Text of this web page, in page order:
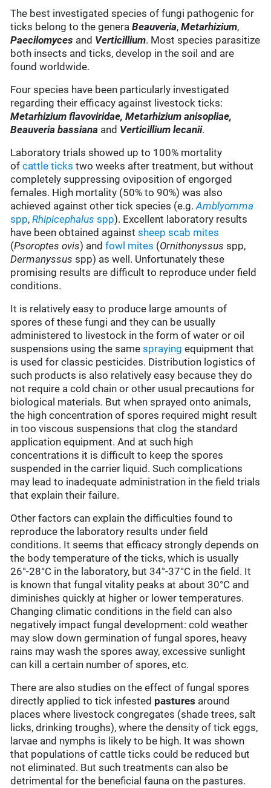
The best investigated species of fungi pathogenic for
ticks belong to the generaBeauveria,Metarhizium,
Paecilomyces and Verticillium. Most species parasitize
both insects and ticks, develop in the soil and are
found worldwide.
Four species have been particularly investigated
regarding their efficacy against livestock ticks:
Metarhizium flavoviridae, Metarhizium anisopliae,
Beauveria bassiana and Verticillium lecanii.
Laboratory trials showed up to 100% mortality
ofcattle ticks two weeks after treatment, but without
completely suppressing oviposition of engorged
females. High mortality (50% to 90%) was also
achieved against other tick species (e.g.Amblyomma
spp,Rhipicephalusspp). Excellent laboratory results
have been obtained againstsheep scab mites
(Psoroptes ovis) andfowl mites (Ornithonyssus spp,
Dermanyssus spp) as well. Unfortunately these
promising results are difficult to reproduce under field
conditions.
It is relatively easy to produce large amounts of
spores of these fungi and they can be usually
administered to livestock in the form of water or oil
suspensions using the samespraying equipment that
is used for classic pesticides. Distribution logistics of
such products is also relatively easy because they do
not require a cold chain or other usual precautions for
biological materials. But when sprayed onto animals,
the high concentration of spores required might result
in too viscous suspensions that clog the standard
application equipment. And at such high
concentrations it is difficult to keep the spores
suspended in the carrier liquid. Such complications
may lead to inadequate administration in the field trials
that explain their failure.
Other factors can explain the difficulties found to
reproduce the laboratory results under field
conditions. It seems that efficacy strongly depends on
the body temperature of the ticks, which is usually
26°-28°C in the laboratory, but 34°-37°C in the field. It
is known that fungal vitality peaks at about 30°C and
diminishes quickly at higher or lower temperatures.
Changing climatic conditions in the field can also
negatively impact fungal development: cold weather
may slow down germination of fungal spores, heavy
rains may wash the spores away, excessive sunlight
can kill a certain number of spores, etc.
There are also studies on the effect of fungal spores
directly applied to tick infested pastures around
places where livestock congregates (shade trees, salt
licks, drinking troughs), where the density of tick eggs,
larvae and nymphs is likely to be high. It was shown
that populations of cattle ticks could be reduced but
not eliminated. But such treatments can also be
detrimental for the beneficial fauna on the pastures.